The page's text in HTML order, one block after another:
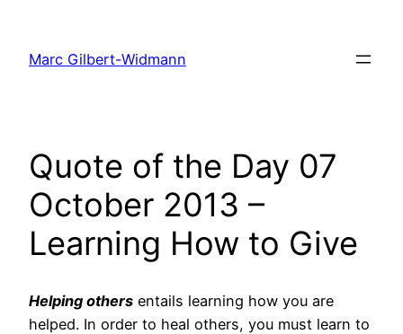
content
Marc Gilbert-Widmann
Quote of the Day 07
October 2013 –
Learning How to Give
Helping others entails learning how you are
helped. In order to heal others, you must learn to